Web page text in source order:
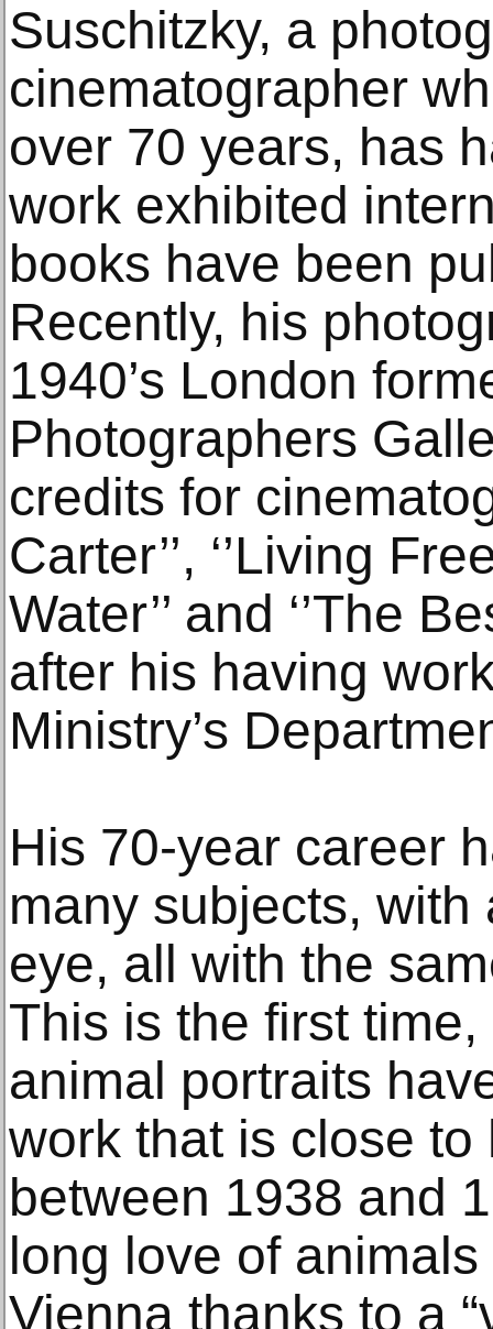
Suschitzky, a
cinematographer
over 70 years, has
work exhibited
books have been
Recently, his
1940’s London
Photographers
credits for
Carter’’, ‘’Living
Water’’ and ‘’The
after his having
Ministry’s
His 70-year career
many subjects,
eye, all with the
This is the first
animal portraits
work that is close to
between 1938 and
long love of
Vienna thanks to a